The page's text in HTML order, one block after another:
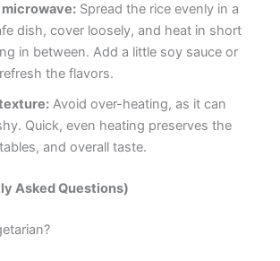
microwave: Spread the rice evenly in a
dish, cover loosely, and heat in short
in between. Add a little soy sauce or
the flavors.
Avoid over-heating, as it can
Quick, even heating preserves the
and overall taste.
Asked Questions)